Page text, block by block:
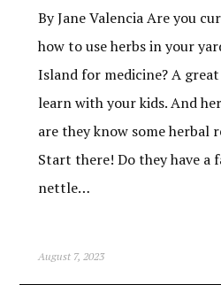
By Jane Valencia Are you
how to use herbs in your
Island for medicine? A
learn with your kids. And
are they know some herbal
Start there! Do they have a
nettle…
August 7, 2023